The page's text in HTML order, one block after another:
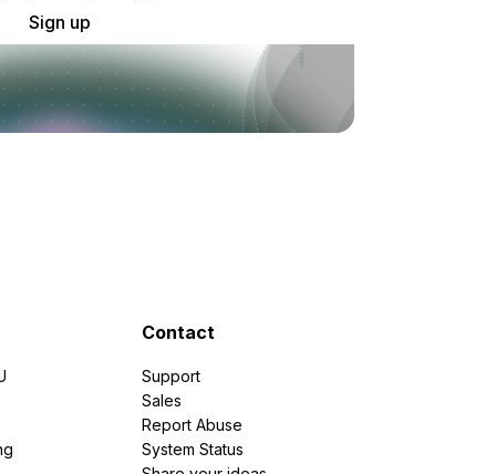
Sign up
Contact
Support
Sales
Report Abuse
System Status